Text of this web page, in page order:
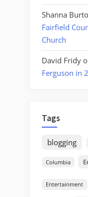
Shanna
Fairfield
Church
David Fridy
Ferguson in
Tags
blogging
Columbia
Entertainment